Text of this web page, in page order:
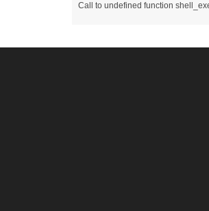
Call to undefined function